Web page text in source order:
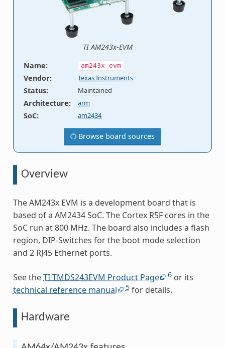
TI AM243x-EVM
Name: am243x_evm
Vendor: Texas Instruments
Status: Maintained
Architecture: arm
SoC: am2434
Browse board sources
Overview
The AM243x EVM is a development board that is
based of a AM2434 SoC. The Cortex R5F cores in the
SoC run at 800 MHz. The board also includes a flash
region, DIP-Switches for the boot mode selection
and 2 RJ45 Ethernet ports.
See theTI TMDS243EVM Product Page 6or its
technical reference manual
5for details.
Hardware